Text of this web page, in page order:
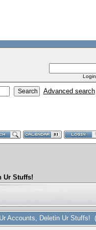
Advanced search
Ur Stuffs!
Accounts, Deletin Ur Stuffs!